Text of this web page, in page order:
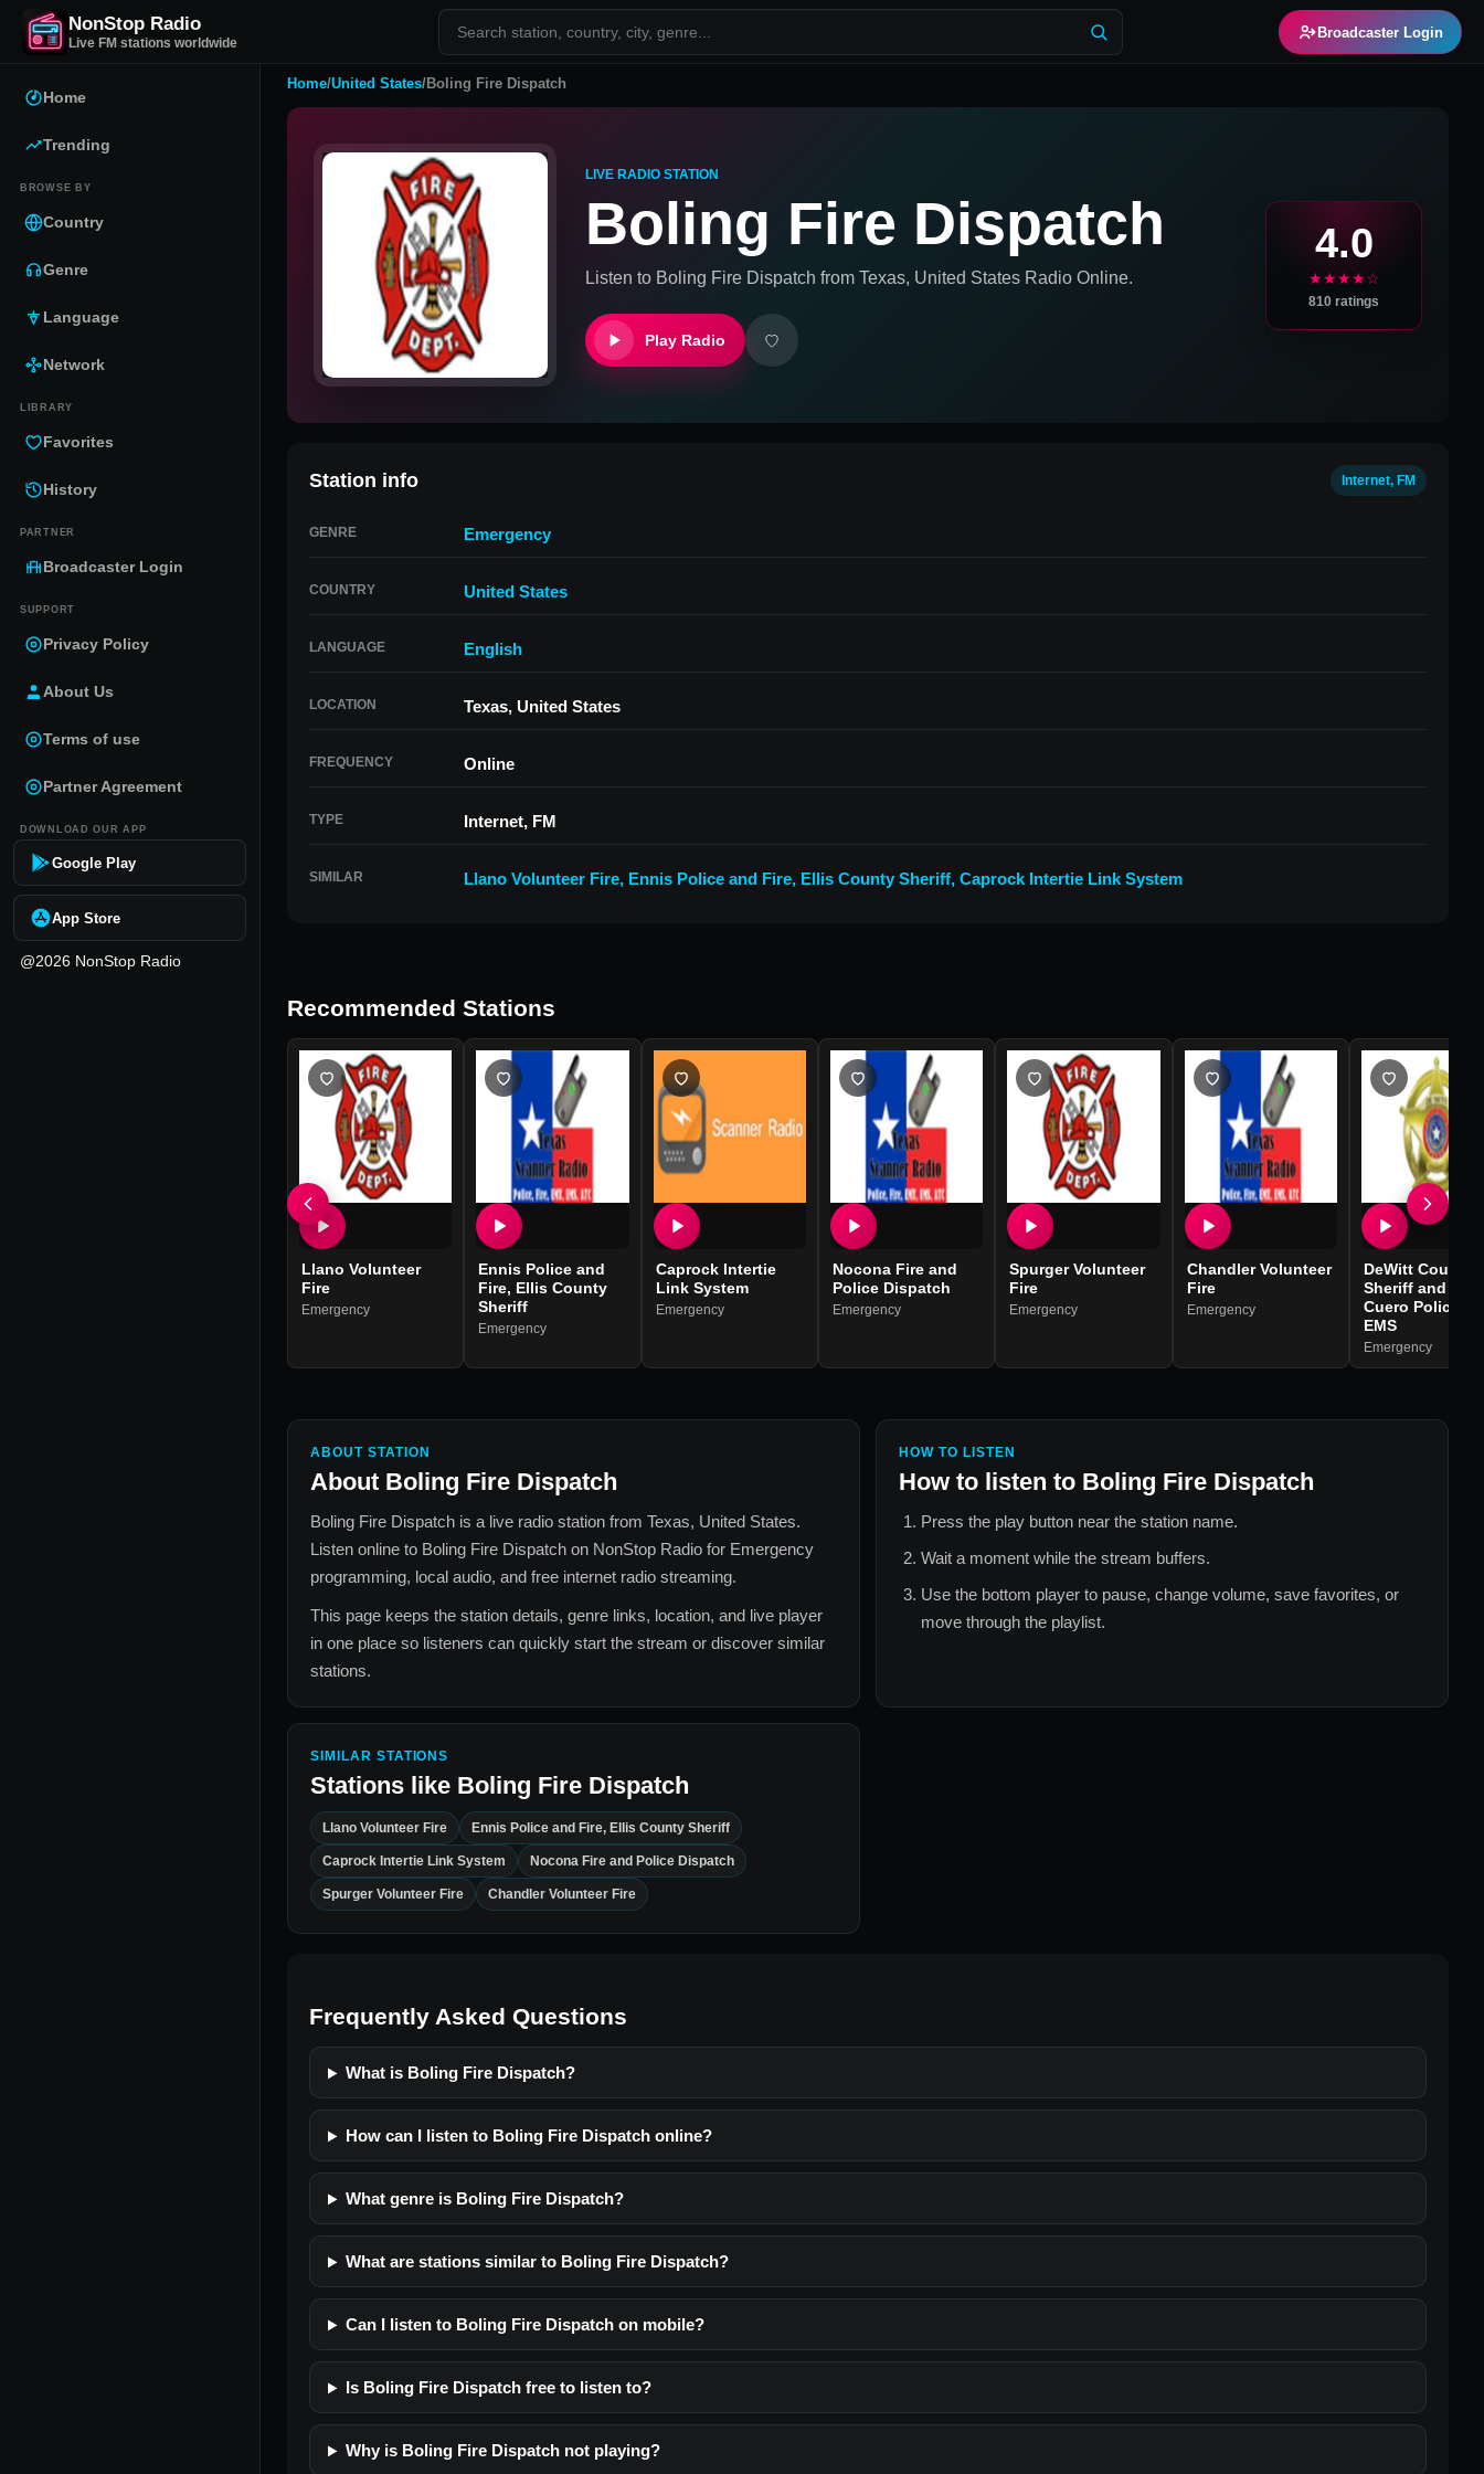
NonStop Radio
Live FM stations worldwide
Broadcaster Login
Home
Trending
BROWSE BY
Country
Genre
Language
Network
LIBRARY
Favorites
History
PARTNER
Broadcaster Login
SUPPORT
Privacy Policy
About Us
Terms of use
Partner Agreement
DOWNLOAD OUR APP
Google Play
App Store
@2026 NonStop Radio
Home/United States/Boling Fire Dispatch
LIVE RADIO STATION
Boling Fire Dispatch
Listen to Boling Fire Dispatch from Texas, United States Radio Online.
Play Radio
4.0
★★★★☆
810 ratings
Station info Internet, FM
GENRE Emergency
COUNTRY United States
LANGUAGE English
LOCATION Texas, United States
FREQUENCY Online
TYPE Internet, FM
SIMILAR Llano Volunteer Fire, Ennis Police and Fire, Ellis County Sheriff, Caprock Intertie Link System
Recommended Stations
Llano Volunteer
Fire
Emergency
Ennis Police and
Fire, Ellis County
Sheriff
Emergency
Caprock Intertie
Link System
Emergency
Nocona Fire and
Police Dispatch
Emergency
Spurger Volunteer
Fire
Emergency
Chandler Volunteer
Fire
Emergency
DeWitt County
Sheriff and Fire,
Cuero Police
EMS
Emergency
ABOUT STATION
About Boling Fire Dispatch
Boling Fire Dispatch is a live radio station from Texas, United States.
Listen online to Boling Fire Dispatch on NonStop Radio for Emergency
programming, local audio, and free internet radio streaming.
This page keeps the station details, genre links, location, and live player
in one place so listeners can quickly start the stream or discover similar
stations.
HOW TO LISTEN
How to listen to Boling Fire Dispatch
Press the play button near the station name.
Wait a moment while the stream buffers.
Use the bottom player to pause, change volume, save favorites, or
move through the playlist.
SIMILAR STATIONS
Stations like Boling Fire Dispatch
Llano Volunteer Fire Ennis Police and Fire, Ellis County Sheriff
Caprock Intertie Link System Nocona Fire and Police Dispatch
Spurger Volunteer Fire Chandler Volunteer Fire
Frequently Asked Questions
What is Boling Fire Dispatch?
How can I listen to Boling Fire Dispatch online?
What genre is Boling Fire Dispatch?
What are stations similar to Boling Fire Dispatch?
Can I listen to Boling Fire Dispatch on mobile?
Is Boling Fire Dispatch free to listen to?
Why is Boling Fire Dispatch not playing?